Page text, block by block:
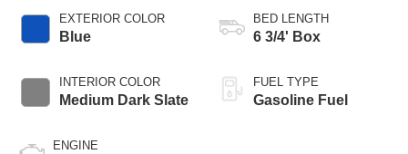
EXTERIOR COLOR
Blue
INTERIOR COLOR
Medium Dark Slate
ENGINE
BED LENGTH
6 3/4' Box
FUEL TYPE
Gasoline Fuel